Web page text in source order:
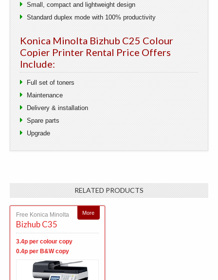
Small, compact and lightweight design
Standard duplex mode with 100% productivity
Konica Minolta Bizhub C25 Colour
Copier Printer Rental Price Offers
Include:
Full set of toners
Maintenance
Delivery & installation
Spare parts
Upgrade
RELATED PRODUCTS
More
Free Konica Minolta
Bizhub C35
3.4p per colour copy
0.4p per B&W copy